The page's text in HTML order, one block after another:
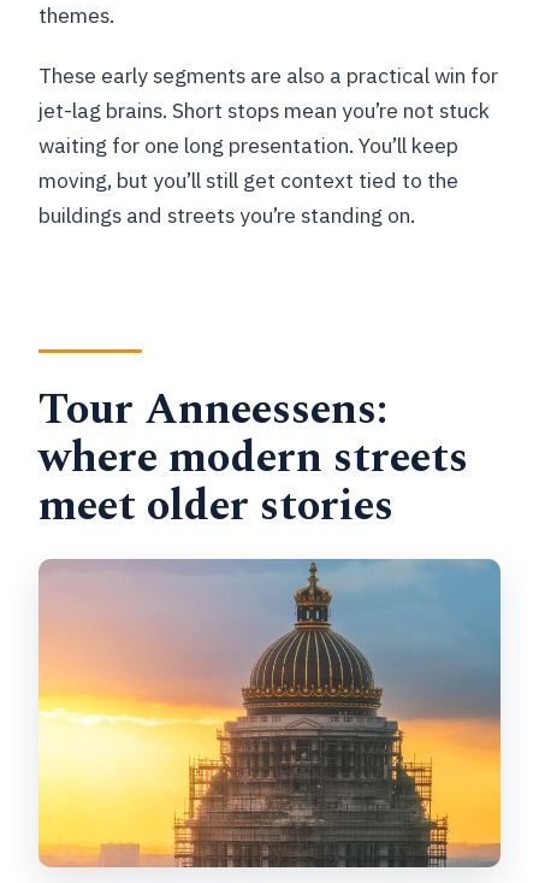
themes.
These early segments are also a practical win for
jet-lag brains. Short stops mean you’re not stuck
waiting for one long presentation. You’ll keep
moving, but you’ll still get context tied to the
buildings and streets you’re standing on.
Tour Anneessens:
where modern streets
meet older stories